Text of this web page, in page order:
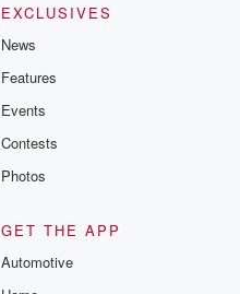
EXCLUSIVES
News
Features
Events
Contests
Photos
GET THE APP
Automotive